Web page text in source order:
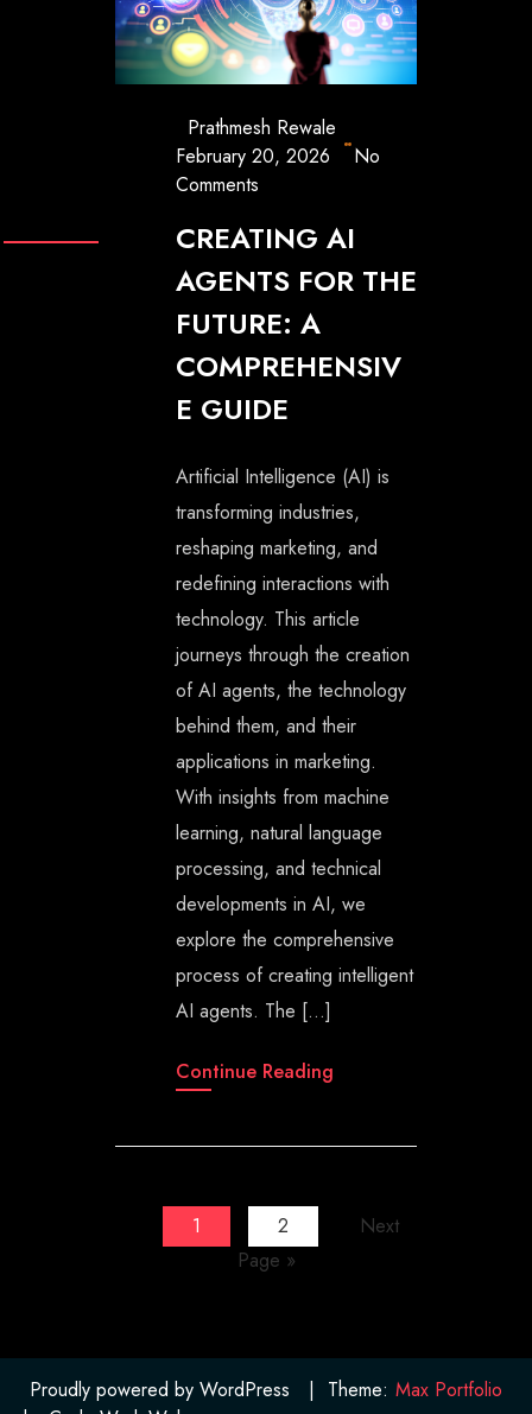
Prathmesh Rewale
February 20, 2026
No
Comments
CREATING AI
AGENTS FOR THE
FUTURE: A
COMPREHENSIV
E GUIDE
Artificial Intelligence (AI) is
transforming industries,
reshaping marketing, and
redefining interactions with
technology. This article
journeys through the creation
of AI agents, the technology
behind them, and their
applications in marketing.
With insights from machine
learning, natural language
processing, and technical
developments in AI, we
explore the comprehensive
process of creating intelligent
AI agents. The […]
Continue Reading
1 2
Next
Page »
Proudly powered by WordPress | Theme: Max Portfolio